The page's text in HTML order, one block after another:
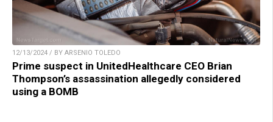
12/13/2024 / BY ARSENIO TOLEDO
Prime suspect in UnitedHealthcare CEO Brian
Thompson’s assassination allegedly considered
using a BOMB